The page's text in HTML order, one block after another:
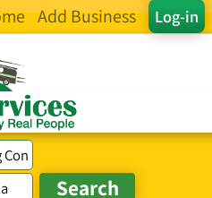
Log-in
Add Business